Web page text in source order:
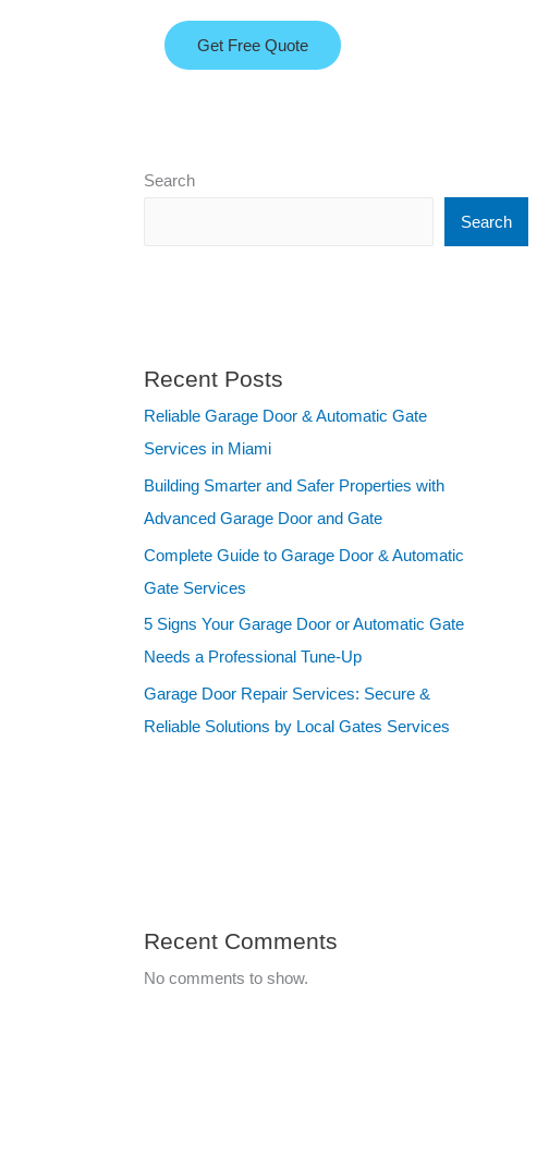
Get Free Quote
Search
Search
Recent Posts
Reliable Garage Door & Automatic Gate
Services in Miami
Building Smarter and Safer Properties with
Advanced Garage Door and Gate
Complete Guide to Garage Door & Automatic
Gate Services
5 Signs Your Garage Door or Automatic Gate
Needs a Professional Tune-Up
Garage Door Repair Services: Secure &
Reliable Solutions by Local Gates Services
Recent Comments
No comments to show.